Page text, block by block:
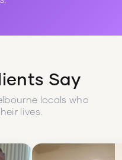
Say
locals who
lives.